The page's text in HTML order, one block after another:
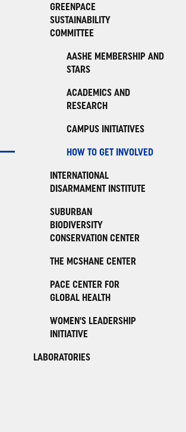
GREENPACE
SUSTAINABILITY
COMMITTEE
AASHE MEMBERSHIP AND
STARS
ACADEMICS AND
RESEARCH
CAMPUS INITIATIVES
HOW TO GET INVOLVED
INTERNATIONAL
DISARMAMENT INSTITUTE
SUBURBAN
BIODIVERSITY
CONSERVATION CENTER
THE MCSHANE CENTER
PACE CENTER FOR
GLOBAL HEALTH
WOMEN'S LEADERSHIP
INITIATIVE
LABORATORIES